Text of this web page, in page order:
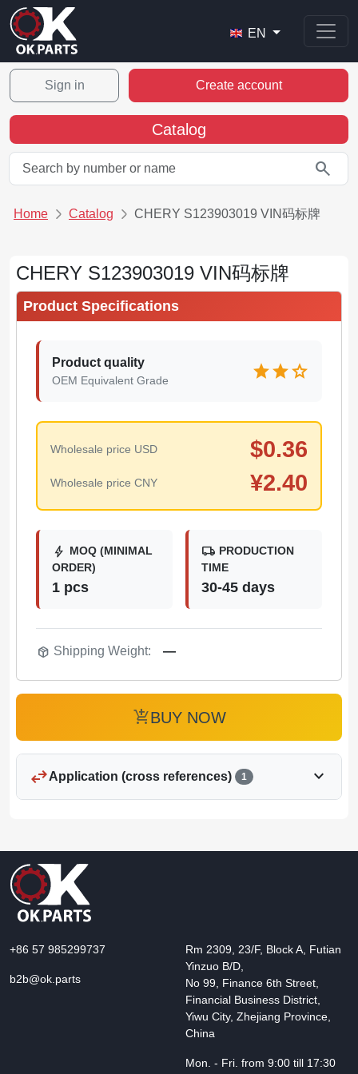
EN
Sign in Create account
Catalog
search
Home Catalog CHERY S123903019 VIN码标牌
CHERY S123903019 VIN码标牌
Product Specifications
Product quality
OEM Equivalent Grade starstarstar
Wholesale price USD $0.36
Wholesale price CNY ¥2.40
bolt MOQ (MINIMAL
ORDER)
1 pcs
local_shipping PRODUCTION
TIME
30-45 days
package_2 Shipping Weight: —
add_shopping_cartBUY NOW
swap_horizApplication (cross references) 1 expand_more
+86 57 985299737
b2b@ok.parts
Rm 2309, 23/F, Block A, Futian
Yinzuo B/D,
No 99, Finance 6th Street,
Financial Business District,
Yiwu City, Zhejiang Province,
China
Mon. - Fri. from 9:00 till 17:30